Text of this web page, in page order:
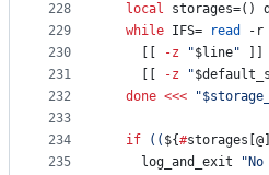
228
229
230
231
232
233
234
235
local storages=()
while IFS= read -r
-z "$line"
-z "
done <<< "
if (( ${#
    log_and_exit
"